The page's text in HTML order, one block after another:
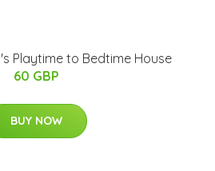
Playtime to Bedtime House
60 GBP
BUY NOW